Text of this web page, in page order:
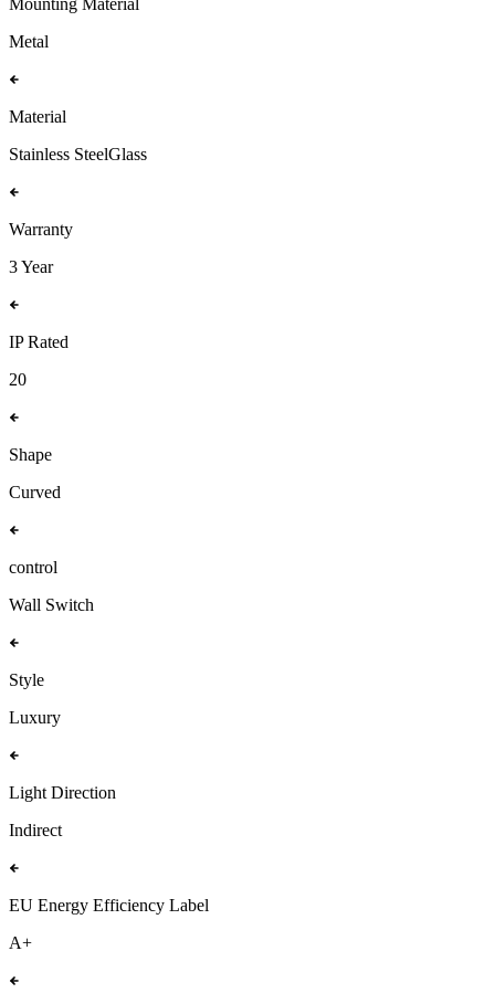
Mounting Material
Metal
Material
Stainless SteelGlass
Warranty
3 Year
IP Rated
20
Shape
Curved
control
Wall Switch
Style
Luxury
Light Direction
Indirect
EU Energy Efficiency Label
A+